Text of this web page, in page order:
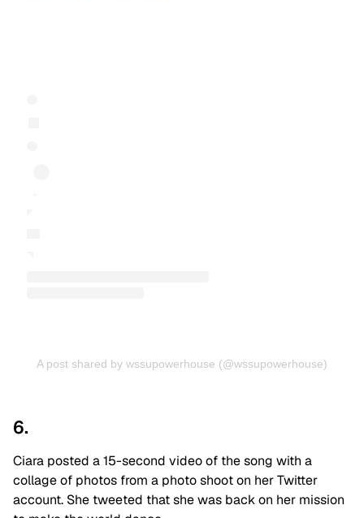
A post shared by wssupowerhouse (@wssupowerhouse)
6.
Ciara posted a 15-second video of the song with a
collage of photos from a photo shoot on her Twitter
account. She tweeted that she was back on her mission